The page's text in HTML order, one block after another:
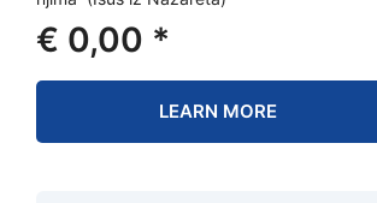
€ 0,00 *
LEARN MORE